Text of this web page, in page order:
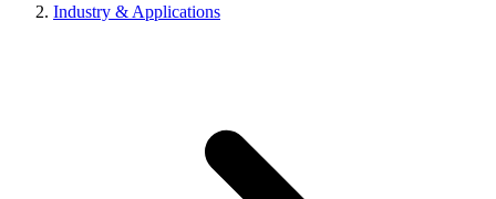
Industry & Applications